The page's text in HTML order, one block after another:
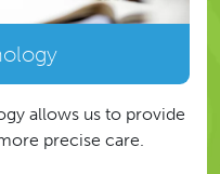
allows us to provide
precise care.